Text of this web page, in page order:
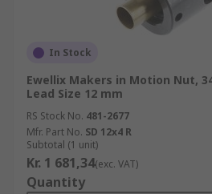
In Stock
Ewellix Makers in Motion Nut,
Lead Size 12 mm
RS Stock No. 481-2677
Mfr. Part No. SD 12x4 R
Subtotal (1 unit)
Kr. 1 681,34(exc. VAT)
Quantity